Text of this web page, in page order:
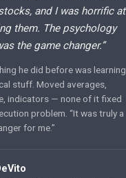
and I was horrific at
them. The psychology
the game changer.”
he did before was learning
stuff. Moved averages,
indicators — none of it fixed
problem. “It was truly a
for me.”